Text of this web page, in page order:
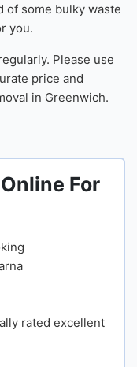
of some bulky waste
you.
Please use
price and
in Greenwich.
For
rated excellent